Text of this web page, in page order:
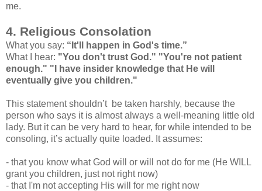
me.
4. Religious Consolation
What you say: “It'll happen in God's time.”
What I hear: "You don't trust God." "You're not patient
enough." "I have insider knowledge that He will
eventually give you children."
This statement shouldn’t be taken harshly, because the
person who says it is almost always a well-meaning little old
lady. But it can be very hard to hear, for while intended to be
consoling, it’s actually quite loaded. It assumes:
- that you know what God will or will not do for me (He WILL
grant you children, just not right now)
- that I'm not accepting His will for me right now